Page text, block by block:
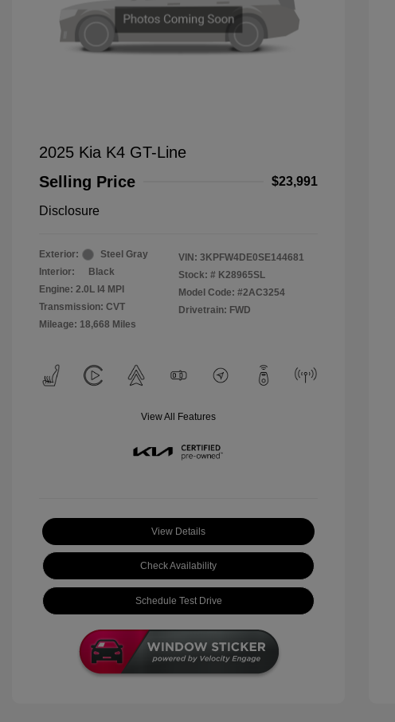
2025 Kia K4 GT-Line
Selling Price
$23,991
Disclosure
Exterior:
Steel Gray
Interior:
Black
Engine: 2.0L I4 MPI
Transmission: CVT
Mileage: 18,668 Miles
VIN: 3KPFW4DE0SE144681
Stock: # K28965SL
Model Code: #2AC3254
Drivetrain: FWD
View All Features
View Details
Check Availability
Schedule Test Drive